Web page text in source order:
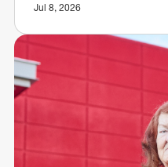
Jul 8, 2026